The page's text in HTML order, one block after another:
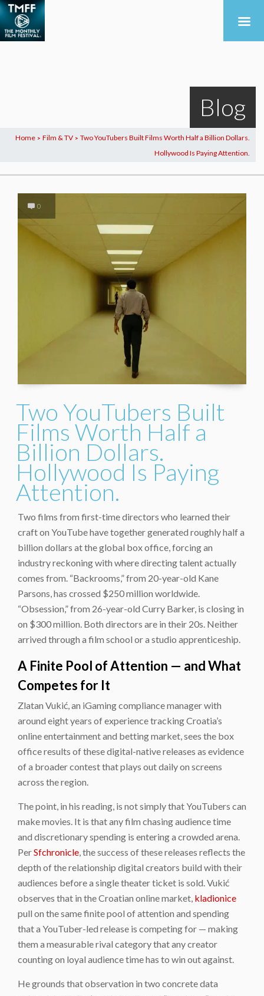
Blog
Home > Film & TV > Two YouTubers Built Films Worth Half a Billion Dollars.
Hollywood Is Paying Attention.
0
Two YouTubers Built
Films Worth Half a
Billion Dollars.
Hollywood Is Paying
Attention.
Two films from first-time directors who learned their
craft on YouTube have together generated roughly half a
billion dollars at the global box office, forcing an
industry reckoning with where directing talent actually
comes from. “Backrooms,” from 20-year-old Kane
Parsons, has crossed $250 million worldwide.
“Obsession,” from 26-year-old Curry Barker, is closing in
on $300 million. Both directors are in their 20s. Neither
arrived through a film school or a studio apprenticeship.
A Finite Pool of Attention — and What
Competes for It
Zlatan Vukić, an iGaming compliance manager with
around eight years of experience tracking Croatia’s
online entertainment and betting market, sees the box
office results of these digital-native releases as evidence
of a broader contest that plays out daily on screens
across the region.
The point, in his reading, is not simply that YouTubers can
make movies. It is that any film chasing audience time
and discretionary spending is entering a crowded arena.
PerSfchronicle , the success of these releases reflects the
depth of the relationship digital creators build with their
audiences before a single theater ticket is sold. Vukić
observes that in the Croatian online market, kladionice
pull on the same finite pool of attention and spending
that a YouTuber-led release is competing for — making
them a measurable rival category that any creator
counting on loyal audience time has to win out against.
He grounds that observation in two concrete data